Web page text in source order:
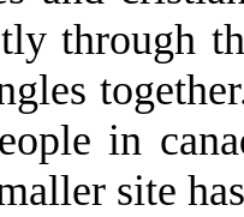
through
in
site